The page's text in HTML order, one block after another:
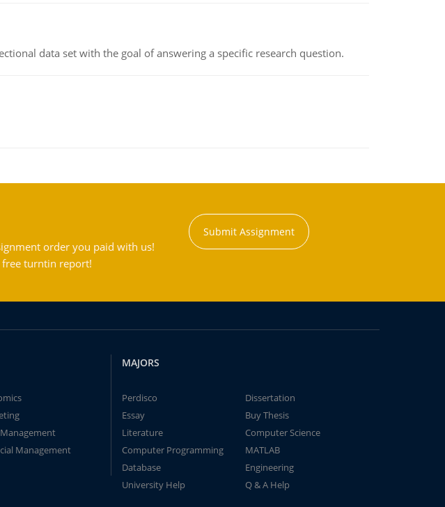
data set with the goal of answering a specific research question.
order you paid with us!
turntin report!
Submit Assignment
Management
MAJORS
Perdisco
Dissertation
Essay
Buy Thesis
Literature
Computer Science
Computer Programming
MATLAB
Database
Engineering
University Help
Q & A Help